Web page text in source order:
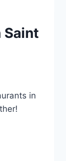
Saint
in